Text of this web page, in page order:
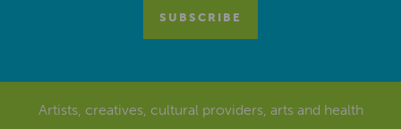
Artists, creatives, cultural providers, arts and health